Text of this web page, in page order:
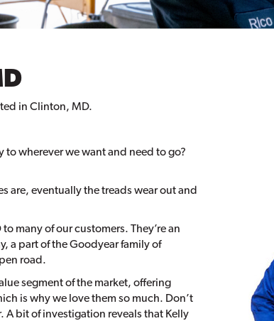
in Clinton, MD.
wherever we want and need to go?
are, eventually the treads wear out and
many of our customers. They’re an
a part of the Goodyear family of
road.
segment of the market, offering
is why we love them so much. Don’t
A bit of investigation reveals that Kelly